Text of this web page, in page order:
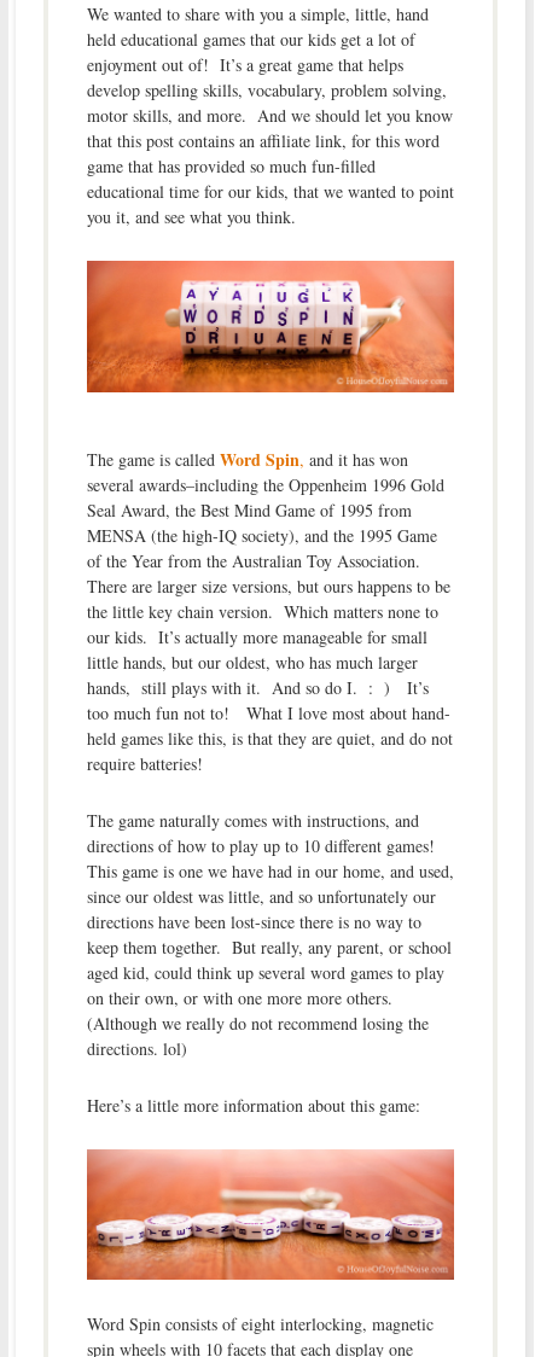
We wanted to share with you a simple, little, hand
held educational games that our kids get a lot of
enjoyment out of! It’s a great game that helps
develop spelling skills, vocabulary, problem solving,
motor skills, and more. And we should let you know
that this post contains an affiliate link, for this word
game that has provided so much fun-filled
educational time for our kids, that we wanted to point
you it, and see what you think.
The game is called Word Spin, and it has won
several awards–including the Oppenheim 1996 Gold
Seal Award, the Best Mind Game of 1995 from
MENSA (the high-IQ society), and the 1995 Game
of the Year from the Australian Toy Association.
There are larger size versions, but ours happens to be
the little key chain version. Which matters none to
our kids. It’s actually more manageable for small
little hands, but our oldest, who has much larger
hands, still plays with it. And so do I. : ) It’s
too much fun not to! What I love most about hand-
held games like this, is that they are quiet, and do not
require batteries!
The game naturally comes with instructions, and
directions of how to play up to 10 different games!
This game is one we have had in our home, and used,
since our oldest was little, and so unfortunately our
directions have been lost-since there is no way to
keep them together. But really, any parent, or school
aged kid, could think up several word games to play
on their own, or with one more more others.
(Although we really do not recommend losing the
directions. lol)
Here’s a little more information about this game:
Word Spin consists of eight interlocking, magnetic
spin wheels with 10 facets that each display one